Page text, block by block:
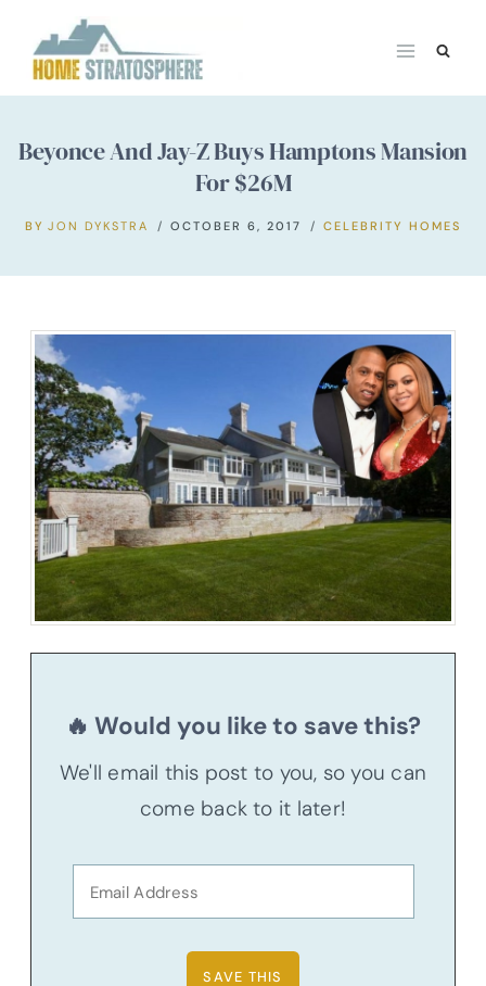
content
Beyonce And Jay-Z Buys Hamptons Mansion
For $26M
BY JON DYKSTRA OCTOBER 6, 2017 CELEBRITY HOMES
🔥 Would you like to save this?
We'll email this post to you, so you can
come back to it later!